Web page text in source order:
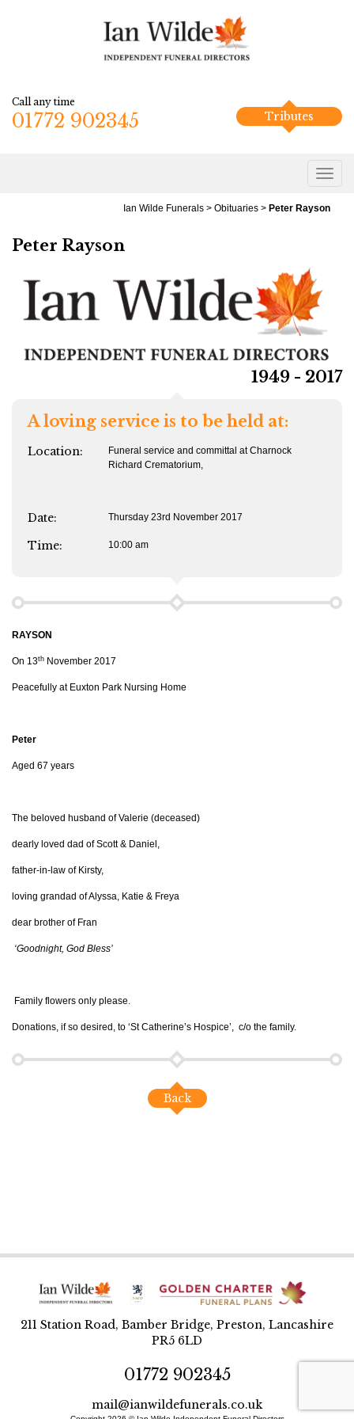
Call any time
01772 902345 Tributes
Ian Wilde Funerals > Obituaries > Peter Rayson
Peter Rayson
1949 - 2017
A loving service is to be held at:
Location:
Funeral service and committal at Charnock
Richard Crematorium,
Date: Thursday 23rd November 2017
Time: 10:00 am
RAYSON
On 13th November 2017
Peacefully at Euxton Park Nursing Home
Peter
Aged 67 years
The beloved husband of Valerie (deceased)
dearly loved dad of Scott & Daniel,
father-in-law of Kirsty,
loving grandad of Alyssa, Katie & Freya
dear brother of Fran
‘Goodnight, God Bless’
Family flowers only please.
Donations, if so desired, to ‘St Catherine’s Hospice’, c/o the family.
Back
211 Station Road, Bamber Bridge, Preston, Lancashire
PR5 6LD
01772 902345
mail@ianwildefunerals.co.uk